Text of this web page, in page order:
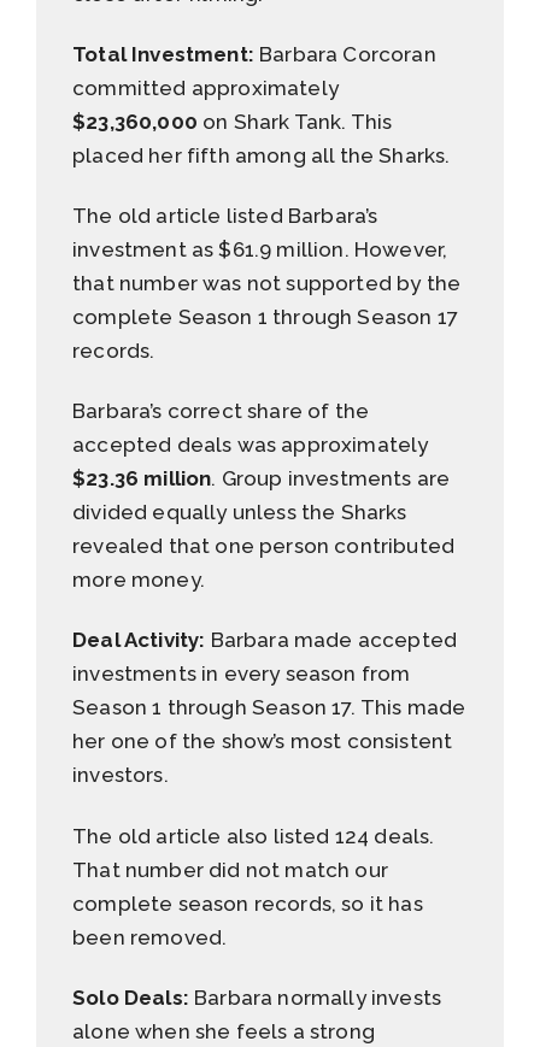
Total Investment: Barbara Corcoran
committed approximately
$23,360,000 on Shark Tank. This
placed her fifth among all the Sharks.
The old article listed Barbara’s
investment as $61.9 million. However,
that number was not supported by the
complete Season 1 through Season 17
records.
Barbara’s correct share of the
accepted deals was approximately
$23.36 million. Group investments are
divided equally unless the Sharks
revealed that one person contributed
more money.
Deal Activity: Barbara made accepted
investments in every season from
Season 1 through Season 17. This made
her one of the show’s most consistent
investors.
The old article also listed 124 deals.
That number did not match our
complete season records, so it has
been removed.
Solo Deals: Barbara normally invests
alone when she feels a strong